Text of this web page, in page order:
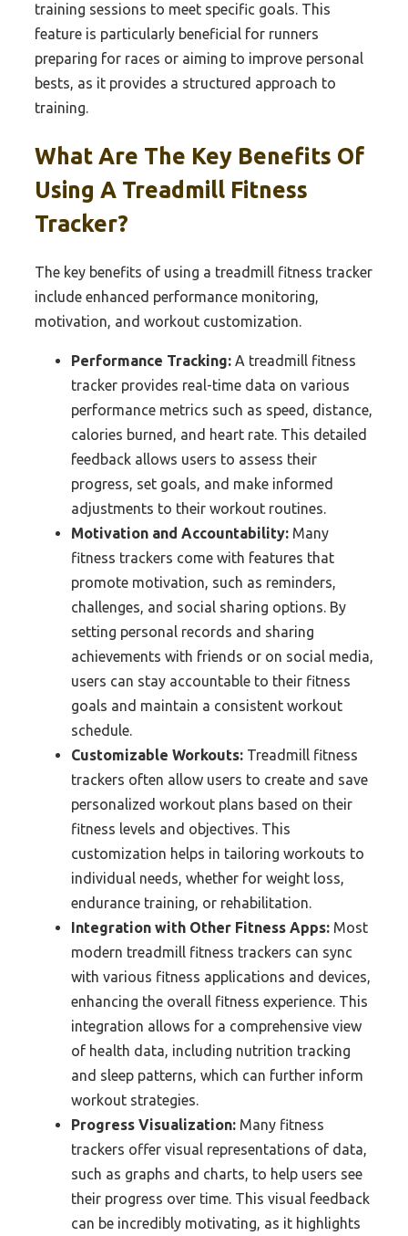
training sessions to meet specific goals. This
feature is particularly beneficial for runners
preparing for races or aiming to improve personal
bests, as it provides a structured approach to
training.
What Are The Key Benefits Of
Using A Treadmill Fitness
Tracker?
The key benefits of using a treadmill fitness tracker
include enhanced performance monitoring,
motivation, and workout customization.
Performance Tracking: A treadmill fitness
tracker provides real-time data on various
performance metrics such as speed, distance,
calories burned, and heart rate. This detailed
feedback allows users to assess their
progress, set goals, and make informed
adjustments to their workout routines.
Motivation and Accountability: Many
fitness trackers come with features that
promote motivation, such as reminders,
challenges, and social sharing options. By
setting personal records and sharing
achievements with friends or on social media,
users can stay accountable to their fitness
goals and maintain a consistent workout
schedule.
Customizable Workouts: Treadmill fitness
trackers often allow users to create and save
personalized workout plans based on their
fitness levels and objectives. This
customization helps in tailoring workouts to
individual needs, whether for weight loss,
endurance training, or rehabilitation.
Integration with Other Fitness Apps: Most
modern treadmill fitness trackers can sync
with various fitness applications and devices,
enhancing the overall fitness experience. This
integration allows for a comprehensive view
of health data, including nutrition tracking
and sleep patterns, which can further inform
workout strategies.
Progress Visualization: Many fitness
trackers offer visual representations of data,
such as graphs and charts, to help users see
their progress over time. This visual feedback
can be incredibly motivating, as it highlights